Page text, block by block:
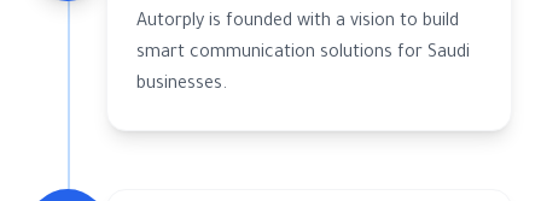
Autorply is founded with a vision to build
smart communication solutions for Saudi
businesses.